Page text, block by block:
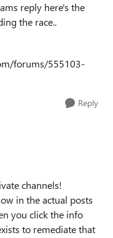
reply here's the
the race..
forums/555103-
Reply
channels!
in the actual posts
you click the info
to remediate that